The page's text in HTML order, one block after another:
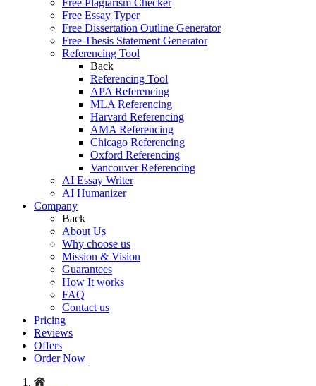
Free Plagiarism Checker
Free Essay Typer
Free Dissertation Outline Generator
Free Thesis Statement Generator
Referencing Tool
Back
Referencing Tool
APA Referencing
MLA Referencing
Harvard Referencing
AMA Referencing
Chicago Referencing
Oxford Referencing
Vancouver Referencing
AI Essay Writer
AI Humanizer
Company
Back
About Us
Why choose us
Mission & Vision
Guarantees
How It works
FAQ
Contact us
Pricing
Reviews
Offers
Order Now